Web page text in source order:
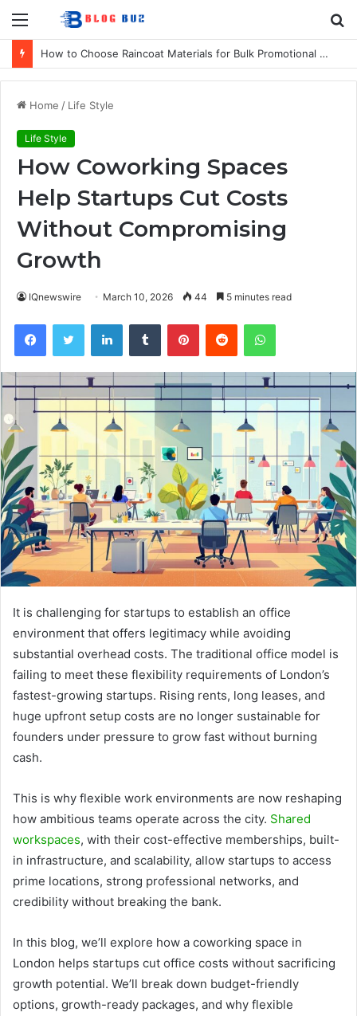
Menu
How to Choose Raincoat Materials for Bulk Promotional Orders
Home / Life Style
Life Style
How Coworking Spaces
Help Startups Cut Costs
Without Compromising
Growth
IQnewswire March 10, 2026 44 5 minutes read
FacebookTwitter LinkedInTumblr PinterestReddit WhatsApp
It is challenging for startups to establish an office
environment that offers legitimacy while avoiding
substantial overhead costs. The traditional office model is
failing to meet these flexibility requirements of London’s
fastest-growing startups. Rising rents, long leases, and
huge upfront setup costs are no longer sustainable for
founders under pressure to grow fast without burning
cash.
This is why flexible work environments are now reshaping
how ambitious teams operate across the city. Shared
workspaces, with their cost-effective memberships, built-
in infrastructure, and scalability, allow startups to access
prime locations, strong professional networks, and
credibility without breaking the bank.
In this blog, we’ll explore how a coworking space in
London helps startups cut office costs without sacrificing
growth potential. We’ll break down budget-friendly
options, growth-ready packages, and why flexible